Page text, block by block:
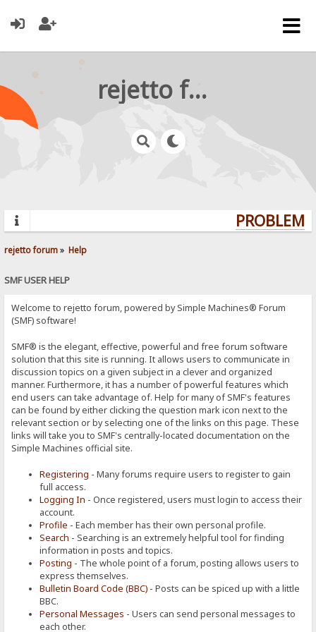
rejetto forum
rejetto forum» Help
SMF USER HELP
Welcome to rejetto forum, powered by Simple Machines® Forum
(SMF) software!
SMF® is the elegant, effective, powerful and free forum software
solution that this site is running. It allows users to communicate in
discussion topics on a given subject in a clever and organized
manner. Furthermore, it has a number of powerful features which
end users can take advantage of. Help for many of SMF's features
can be found by either clicking the question mark icon next to the
relevant section or by selecting one of the links on this page. These
links will take you to SMF's centrally-located documentation on the
Simple Machines official site.
Registering - Many forums require users to register to gain
full access.
Logging In - Once registered, users must login to access their
account.
Profile - Each member has their own personal profile.
Search - Searching is an extremely helpful tool for finding
information in posts and topics.
Posting - The whole point of a forum, posting allows users to
express themselves.
Bulletin Board Code (BBC) - Posts can be spiced up with a little
BBC.
Personal Messages - Users can send personal messages to
each other.